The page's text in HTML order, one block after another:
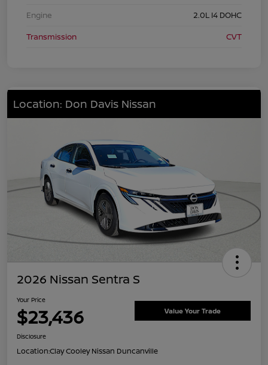
Engine
2.0L I4 DOHC
Transmission
CVT
Location: Don Davis Nissan
2026 Nissan Sentra S
Your Price
$23,436 Value Your Trade
Disclosure
Location:Clay Cooley Nissan Duncanville